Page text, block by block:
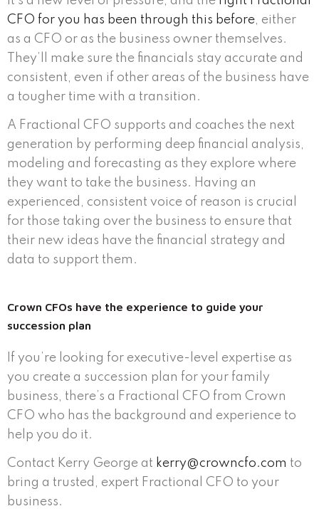
CFO for you has been through this before, either
as a CFO or as the business owner themselves.
They’ll make sure the financials stay accurate and
consistent, even if other areas of the business have
a tougher time with a transition.
A Fractional CFO supports and coaches the next
generation by performing deep financial analysis,
modeling and forecasting as they explore where
they want to take the business. Having an
experienced, consistent voice of reason is crucial
for those taking over the business to ensure that
their new ideas have the financial strategy and
data to support them.
Crown CFOs have the experience to guide your
succession plan
If you’re looking for executive-level expertise as
you create a succession plan for your family
business, there’s a Fractional CFO from Crown
CFO who has the background and experience to
help you do it.
Contact Kerry George at kerry@crowncfo.com to
bring a trusted, expert Fractional CFO to your
business.